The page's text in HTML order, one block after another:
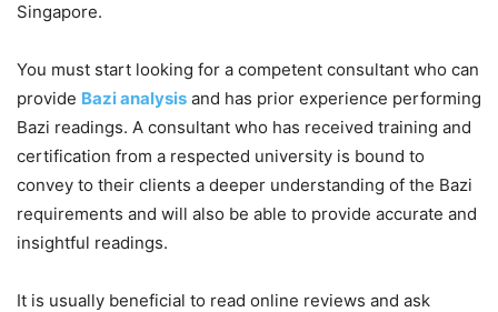
Singapore.
You must start looking for a competent consultant who can
provide Bazi analysis and has prior experience performing
Bazi readings. A consultant who has received training and
certification from a respected university is bound to
convey to their clients a deeper understanding of the Bazi
requirements and will also be able to provide accurate and
insightful readings.
It is usually beneficial to read online reviews and ask